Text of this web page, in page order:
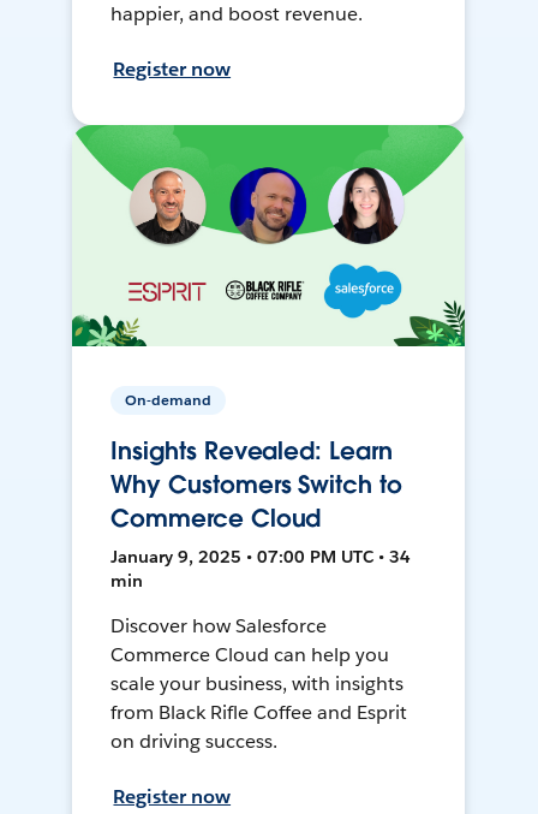
happier, and boost revenue.
Register now
On-demand
Insights Revealed: Learn
Why Customers Switch to
Commerce Cloud
January 9, 2025 • 07:00 PM UTC • 34
min
Discover how Salesforce
Commerce Cloud can help you
scale your business, with insights
from Black Rifle Coffee and Esprit
on driving success.
Register now